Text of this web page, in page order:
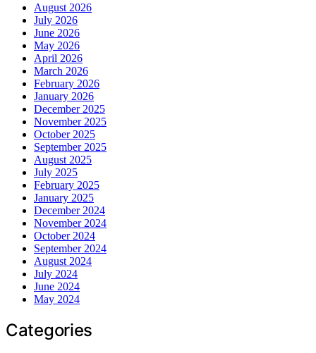
August 2026
July 2026
June 2026
May 2026
April 2026
March 2026
February 2026
January 2026
December 2025
November 2025
October 2025
September 2025
August 2025
July 2025
February 2025
January 2025
December 2024
November 2024
October 2024
September 2024
August 2024
July 2024
June 2024
May 2024
Categories